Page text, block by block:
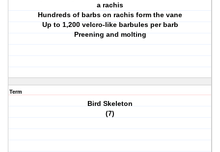
a rachis
Hundreds of barbs on rachis form the vane
Up to 1,200 velcro-like barbules per barb
Preening and molting
Term
Bird Skeleton
(7)